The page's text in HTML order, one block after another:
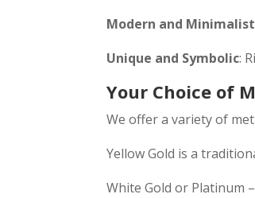
Modern and Minimalist
Unique and Symbolic:
Your Choice of
We offer a variety of
Yellow Gold is a
White Gold or Platinum